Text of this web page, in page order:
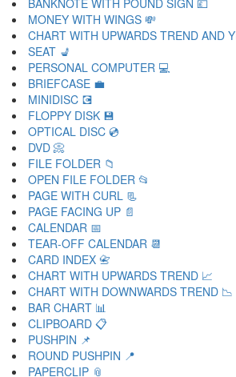
BANKNOTE WITH POUND SIGN 💷
MONEY WITH WINGS 💸
CHART WITH UPWARDS TREND AND
SEAT 💺
PERSONAL COMPUTER 💻
BRIEFCASE 💼
MINIDISC 💽
FLOPPY DISK 💾
OPTICAL DISC 💿
DVD 📀
FILE FOLDER 📁
OPEN FILE FOLDER 📂
PAGE WITH CURL 📃
PAGE FACING UP 📄
CALENDAR 📅
TEAR-OFF CALENDAR 📆
CARD INDEX 📇
CHART WITH UPWARDS TREND 📈
CHART WITH DOWNWARDS TREND 📉
BAR CHART 📊
CLIPBOARD 📋
PUSHPIN 📌
ROUND PUSHPIN 📍
PAPERCLIP 📎